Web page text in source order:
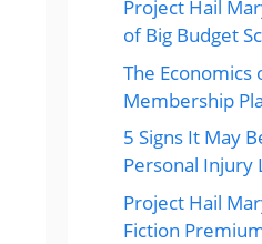
Project Hail
of Big Budget
The Economics
Membership
5 Signs It May
Personal Injury
Project Hail
Fiction